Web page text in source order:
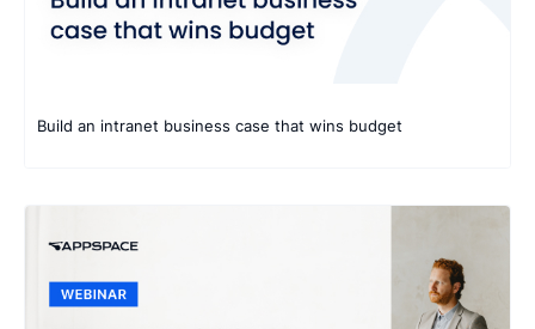
Build an intranet business case that wins budget